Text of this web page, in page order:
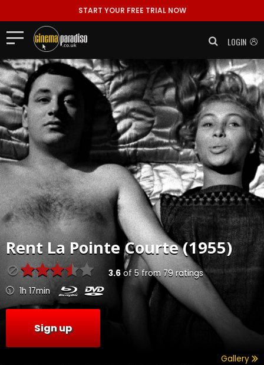
START YOUR FREE TRIAL NOW
LOGIN
RentLa Pointe Courte (1955)
3.6of 5from79 ratings
1h 17min
Sign up
Gallery